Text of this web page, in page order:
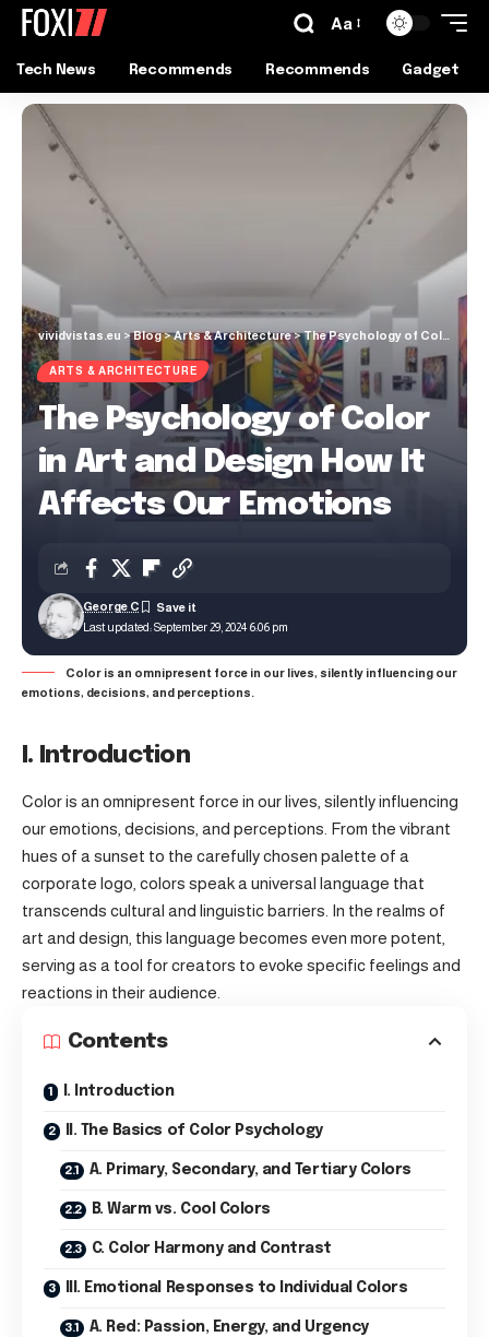
Aa
Tech News Recommends Recommends Gadget
vividvistas.eu >Blog>Arts & Architecture>The Psychology of Color in Art and Design How It Affects Our Emotions
ARTS & ARCHITECTURE
The Psychology of Color
in Art and Design How It
Affects Our Emotions
Last updated: September 29, 2024 6:06 pm
George C
Color is an omnipresent force in our lives, silently influencing our
emotions, decisions, and perceptions.
I. Introduction
Color is an omnipresent force in our lives, silently influencing
our emotions, decisions, and perceptions. From the vibrant
hues of a sunset to the carefully chosen palette of a
corporate logo, colors speak a universal language that
transcends cultural and linguistic barriers. In the realms of
art and design, this language becomes even more potent,
serving as a tool for creators to evoke specific feelings and
reactions in their audience.
Contents
I. Introduction
II. The Basics of Color Psychology
A. Primary, Secondary, and Tertiary Colors
B. Warm vs. Cool Colors
C. Color Harmony and Contrast
III. Emotional Responses to Individual Colors
A. Red: Passion, Energy, and Urgency